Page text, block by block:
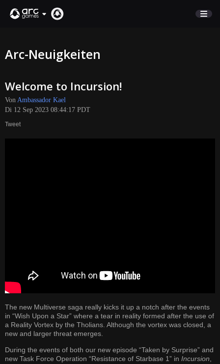
KUNDENSERVICE
Anmelden
Arc-Neuigkeiten
Welcome to Incursion!
Von Ambassador Kael
Di 12 Sep 2023 08:44:17 PDT
Tweet
The new Multiverse saga really kicks it up a notch after the events
in “Wish Upon a Star” where a tear in reality formed after the use of
a Reality Vortex by the Tholians. Although the vortex was closed, a
new and larger threat emerges.
During the events of both our new episode “Taken by Surprise” and
new Task Force Operation “Resistance of Starbase 1” in Incursion